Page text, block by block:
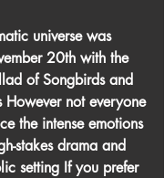
universe was
20th with the
of Songbirds and
However not everyone
the intense emotions
stakes drama and
setting If you prefer